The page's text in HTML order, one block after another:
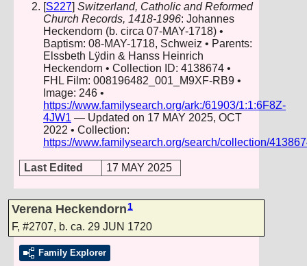
[S227] Switzerland, Catholic and Reformed
Church Records, 1418-1996: Johannes
Heckendorn (b. circa 07-MAY-1718) •
Baptism: 08-MAY-1718, Schweiz • Parents:
Elssbeth Lÿdin & Hanss Heinrich
Heckendorn • Collection ID: 4138674 •
FHL Film: 008196482_001_M9XF-RB9 •
Image: 246 •
https://www.familysearch.org/ark:/61903/1:1:6F8Z-
4JW1 — Updated on 17 MAY 2025, OCT
2022 • Collection:
https://www.familysearch.org/search/collection/
Last Edited 17 MAY 2025
Verena Heckendorn 1
F, #2707, b. ca. 29 JUN 1720
Family Explorer